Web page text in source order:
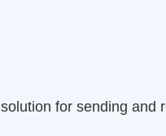
for sending and